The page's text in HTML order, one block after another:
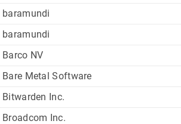
baramundi
baramundi
Barco NV
Bare Metal Software
Bitwarden Inc.
Broadcom Inc.